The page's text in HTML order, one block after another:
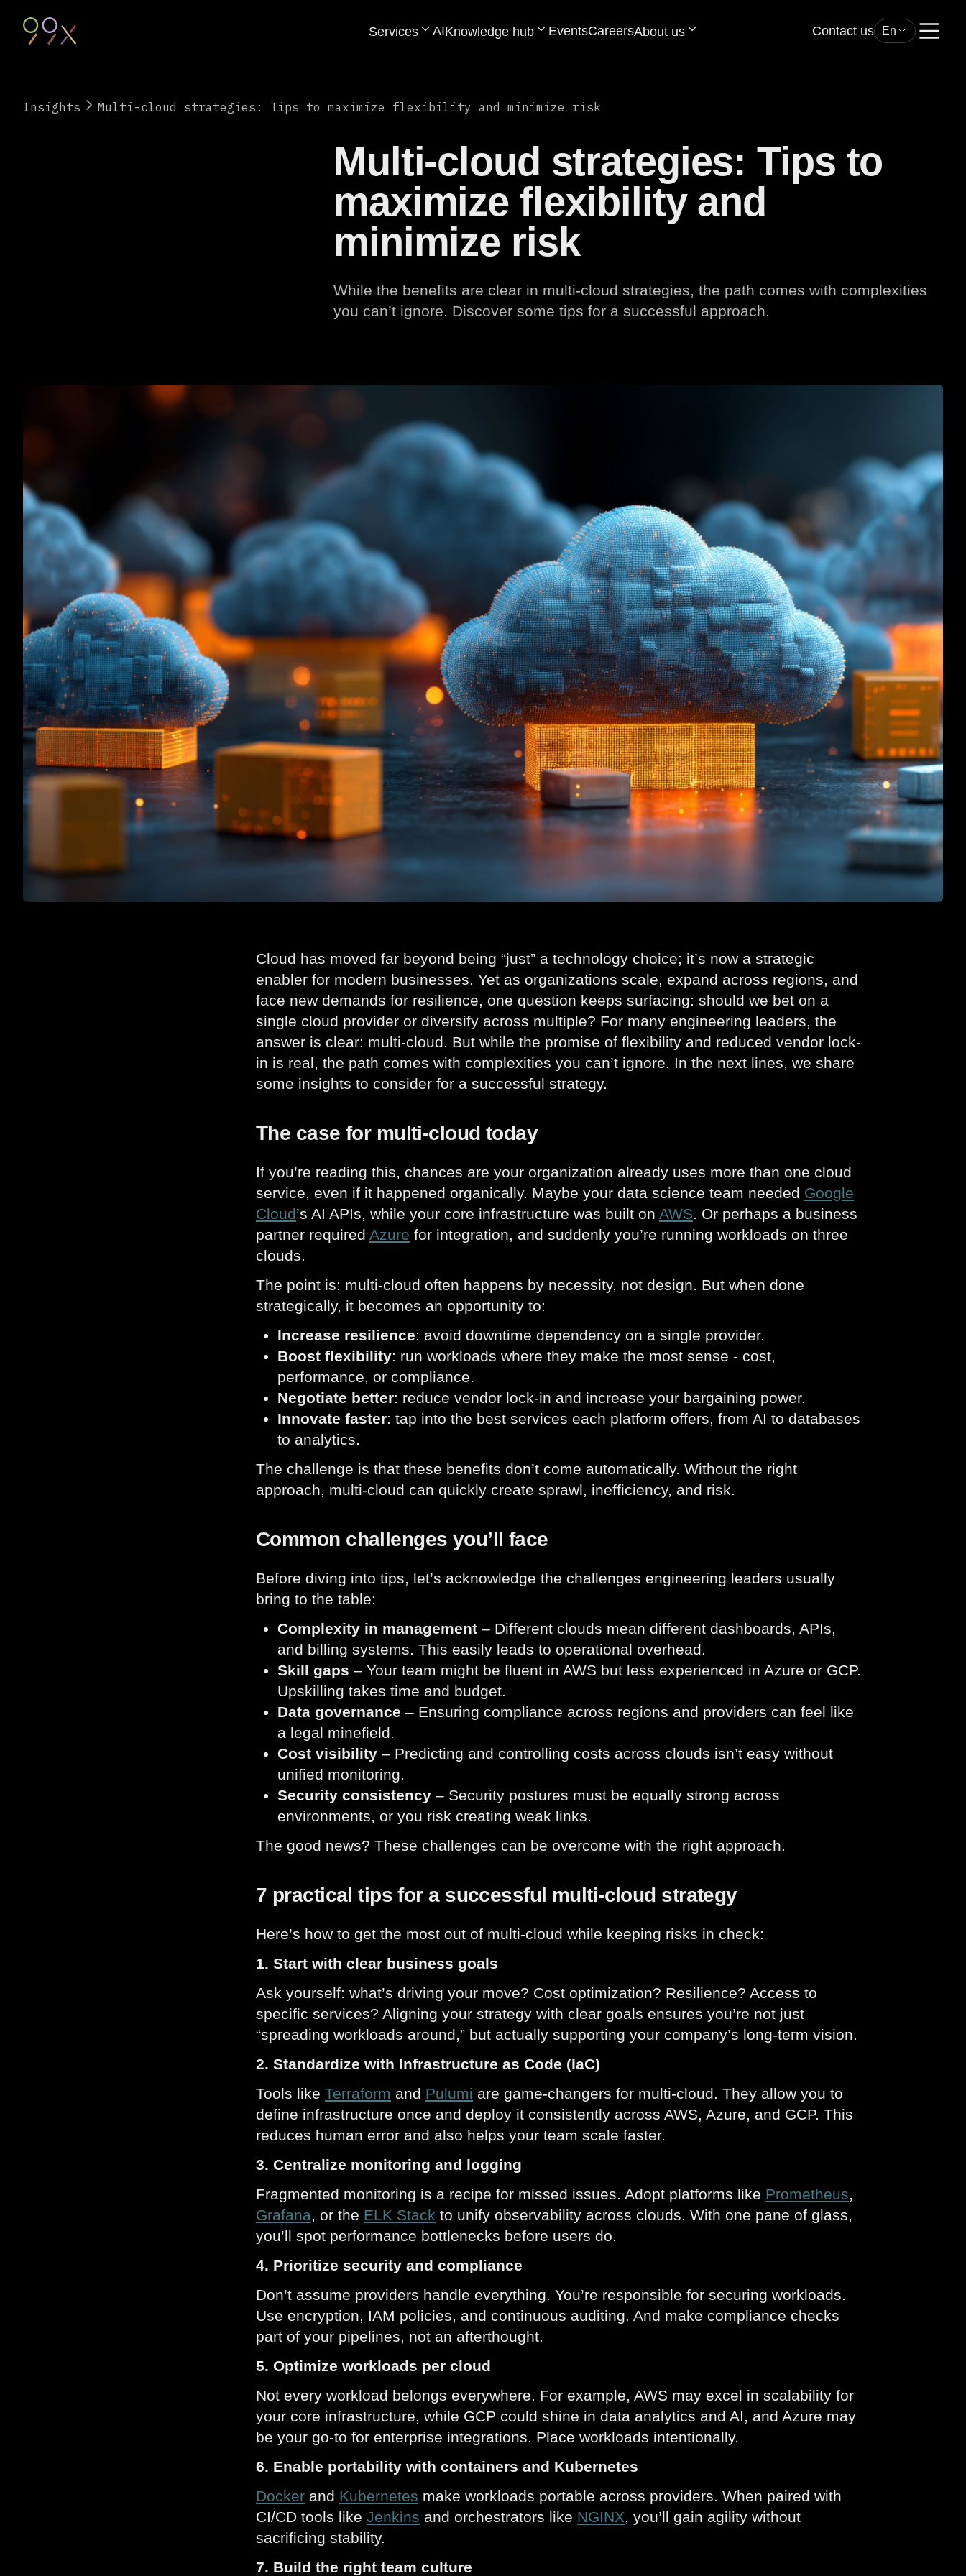
Services AIKnowledge hub EventsCareersAbout us Contact us En
Insights Multi-cloud strategies: Tips to maximize flexibility and minimize risk
Multi-cloud strategies: Tips to
maximize flexibility and
minimize risk
While the benefits are clear in multi-cloud strategies, the path comes with complexities
you can’t ignore. Discover some tips for a successful approach.
Cloud has moved far beyond being “just” a technology choice; it’s now a strategic
enabler for modern businesses. Yet as organizations scale, expand across regions, and
face new demands for resilience, one question keeps surfacing: should we bet on a
single cloud provider or diversify across multiple? For many engineering leaders, the
answer is clear: multi-cloud. But while the promise of flexibility and reduced vendor lock-
in is real, the path comes with complexities you can’t ignore. In the next lines, we share
some insights to consider for a successful strategy.
The case for multi-cloud today
If you’re reading this, chances are your organization already uses more than one cloud
service, even if it happened organically. Maybe your data science team needed Google
Cloud’s AI APIs, while your core infrastructure was built on AWS. Or perhaps a business
partner required Azure for integration, and suddenly you’re running workloads on three
clouds.
The point is: multi-cloud often happens by necessity, not design. But when done
strategically, it becomes an opportunity to:
Increase resilience: avoid downtime dependency on a single provider.
Boost flexibility: run workloads where they make the most sense - cost,
performance, or compliance.
Negotiate better: reduce vendor lock-in and increase your bargaining power.
Innovate faster: tap into the best services each platform offers, from AI to databases
to analytics.
The challenge is that these benefits don’t come automatically. Without the right
approach, multi-cloud can quickly create sprawl, inefficiency, and risk.
Common challenges you’ll face
Before diving into tips, let’s acknowledge the challenges engineering leaders usually
bring to the table:
Complexity in management – Different clouds mean different dashboards, APIs,
and billing systems. This easily leads to operational overhead.
Skill gaps – Your team might be fluent in AWS but less experienced in Azure or GCP.
Upskilling takes time and budget.
Data governance – Ensuring compliance across regions and providers can feel like
a legal minefield.
Cost visibility – Predicting and controlling costs across clouds isn’t easy without
unified monitoring.
Security consistency – Security postures must be equally strong across
environments, or you risk creating weak links.
The good news? These challenges can be overcome with the right approach.
7 practical tips for a successful multi-cloud strategy
Here’s how to get the most out of multi-cloud while keeping risks in check:
1. Start with clear business goals
Ask yourself: what’s driving your move? Cost optimization? Resilience? Access to
specific services? Aligning your strategy with clear goals ensures you’re not just
“spreading workloads around,” but actually supporting your company’s long-term vision.
2. Standardize with Infrastructure as Code (IaC)
Tools like Terraform and Pulumi are game-changers for multi-cloud. They allow you to
define infrastructure once and deploy it consistently across AWS, Azure, and GCP. This
reduces human error and also helps your team scale faster.
3. Centralize monitoring and logging
Fragmented monitoring is a recipe for missed issues. Adopt platforms like Prometheus,
Grafana, or the ELK Stack to unify observability across clouds. With one pane of glass,
you’ll spot performance bottlenecks before users do.
4. Prioritize security and compliance
Don’t assume providers handle everything. You’re responsible for securing workloads.
Use encryption, IAM policies, and continuous auditing. And make compliance checks
part of your pipelines, not an afterthought.
5. Optimize workloads per cloud
Not every workload belongs everywhere. For example, AWS may excel in scalability for
your core infrastructure, while GCP could shine in data analytics and AI, and Azure may
be your go-to for enterprise integrations. Place workloads intentionally.
6. Enable portability with containers and Kubernetes
Docker and Kubernetes make workloads portable across providers. When paired with
CI/CD tools like Jenkins and orchestrators like NGINX, you’ll gain agility without
sacrificing stability.
7. Build the right team culture